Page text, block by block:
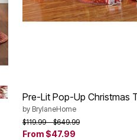
LIGHTS
Pre-Lit Pop-Up Christmas
by BrylaneHome
Price reduced from
$119.99to$649.99
From $47.99